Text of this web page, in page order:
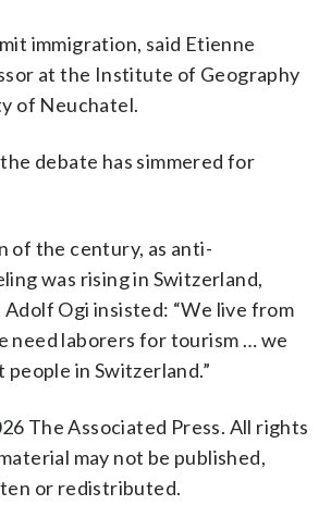
immigration, said Etienne
at the Institute of Geography
of Neuchatel.
debate has simmered for
of the century, as anti-
was rising in Switzerland,
Ogi insisted: “We live from
need laborers for tourism … we
in Switzerland.”
The Associated Press. All rights
may not be published,
or redistributed.